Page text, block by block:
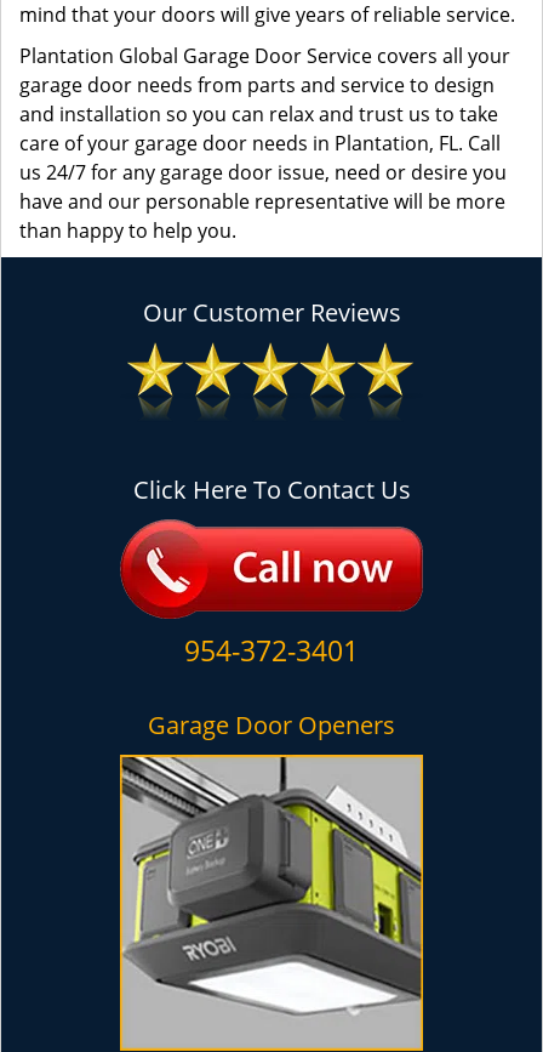
mind that your doors will give years of reliable service.
Plantation Global Garage Door Service covers all your
garage door needs from parts and service to design
and installation so you can relax and trust us to take
care of your garage door needs in Plantation, FL. Call
us 24/7 for any garage door issue, need or desire you
have and our personable representative will be more
than happy to help you.
Our Customer Reviews
Click Here To Contact Us
954-372-3401
Garage Door Openers